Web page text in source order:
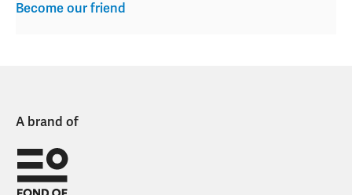
Become our friend
A brand of